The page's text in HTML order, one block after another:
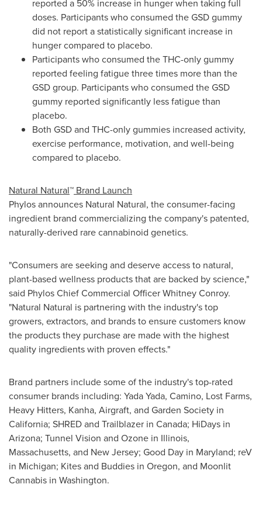
reported a 50% increase in hunger when taking full
doses. Participants who consumed the GSD gummy
did not report a statistically significant increase in
hunger compared to placebo.
Participants who consumed the THC-only gummy
reported feeling fatigue three times more than the
GSD group. Participants who consumed the GSD
gummy reported significantly less fatigue than
placebo.
Both GSD and THC-only gummies increased activity,
exercise performance, motivation, and well-being
compared to placebo.
Natural Natural™ Brand Launch
Phylos announces Natural Natural, the consumer-facing
ingredient brand commercializing the company's patented,
naturally-derived rare cannabinoid genetics.
"Consumers are seeking and deserve access to natural,
plant-based wellness products that are backed by science,"
said Phylos Chief Commercial OfficerWhitney Conroy.
"Natural Natural is partnering with the industry's top
growers, extractors, and brands to ensure customers know
the products they purchase are made with the highest
quality ingredients with proven effects."
Brand partners include some of the industry's top-rated
consumer brands including: Yada Yada, Camino, Lost Farms,
Heavy Hitters, Kanha, Airgraft, and Garden Society in
California; SHRED and Trailblazer in Canada; HiDays in
Arizona; Tunnel Vision and Ozone in Illinois,
Massachusetts, and New Jersey; Good Day in Maryland; reV
in Michigan; Kites and Buddies in Oregon, and Moonlit
Cannabis in Washington.